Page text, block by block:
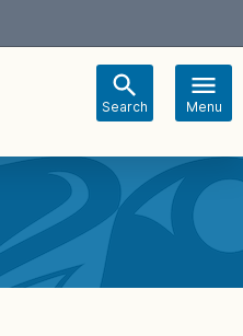
Search Menu